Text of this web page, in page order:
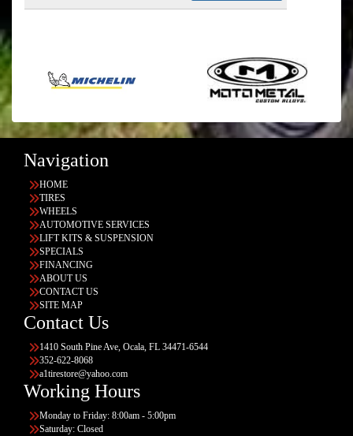
Navigation
HOME
TIRES
WHEELS
AUTOMOTIVE SERVICES
LIFT KITS & SUSPENSION
SPECIALS
FINANCING
ABOUT US
CONTACT US
SITE MAP
Contact Us
1410 South Pine Ave, Ocala, FL 34471-6544
352-622-8068
a1tirestore@yahoo.com
Working Hours
Monday to Friday: 8:00am - 5:00pm
Saturday: Closed